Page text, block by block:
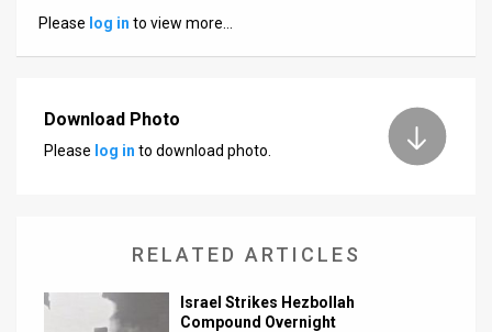
Customer
Please log in to view more…
Download Photo
Please log in to download photo.
RELATED ARTICLES
Israel Strikes Hezbollah
Compound Overnight